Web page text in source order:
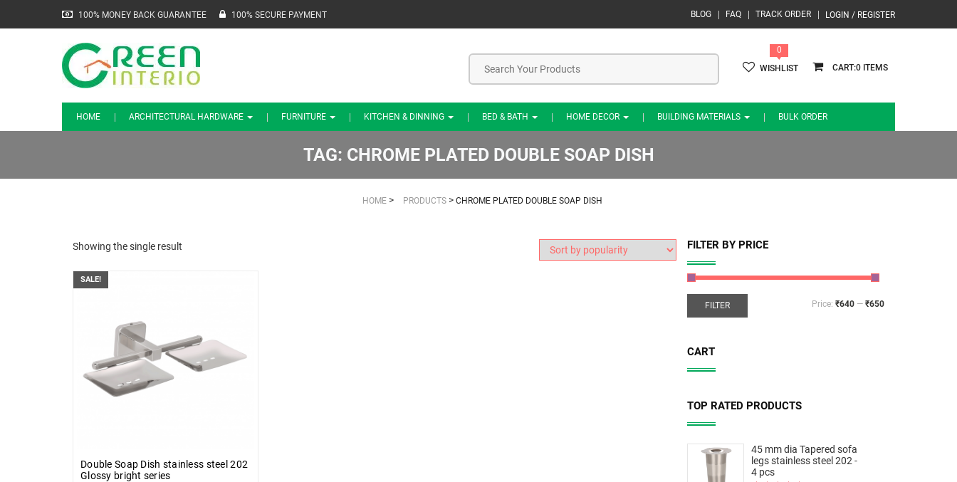
100% MONEY BACK GUARANTEE 100% SECURE PAYMENT LOGIN / REGISTER
BLOG FAQ TRACK ORDER
0
0
WISHLIST
HOME ARCHITECTURAL HARDWARE FURNITURE KITCHEN & DINNING BED & BATH HOME DECOR BUILDING MATERIALS BULK ORDER
TAG: CHROME PLATED DOUBLE SOAP DISH
HOME> PRODUCTS> CHROME PLATED DOUBLE SOAP DISH
Showing the single result
SALE!
Double Soap Dish stainless steel 202
Glossy bright series
FILTER BY PRICE
FILTER Price: ₹640 — ₹650
CART
TOP RATED PRODUCTS
45 mm dia Tapered sofa
legs stainless steel 202 -
4 pcs